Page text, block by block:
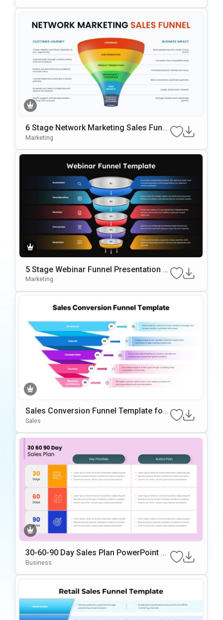
6 Stage Network Marketing Sales Funn
el Template
Marketing
5 Stage Webinar Funnel Presentation T
emplate
Marketing
Sales Conversion Funnel Template for
Google Slides & PowerPoint
Sales
30-60-90 Day Sales Plan PowerPoint &
Google Slides Template
Business